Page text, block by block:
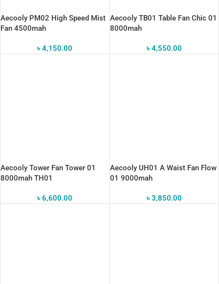
Aecooly PM02 High Speed Mist
Fan 4500mah
৳4,150.00
Aecooly TB01 Table Fan Chic 01
8000mah
৳ 4,550.00
Aecooly Tower Fan Tower 01
8000mah TH01
৳6,600.00
Aecooly UH01 A Waist Fan Flow
01 9000mah
৳ 3,850.00